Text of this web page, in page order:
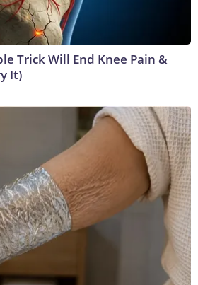
Trick Will End Knee Pain &
It)